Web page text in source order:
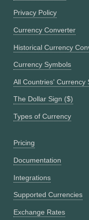
Privacy Policy
Currency Converter
Historical Currency
Currency Symbols
All Countries' Currency
The Dollar Sign ($)
Types of Currency
Pricing
Documentation
Integrations
Supported Currencies
Exchange Rates